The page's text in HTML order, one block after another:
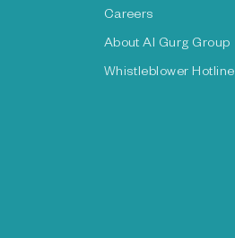
Careers
About Al Gurg Group
Whistleblower Hotline